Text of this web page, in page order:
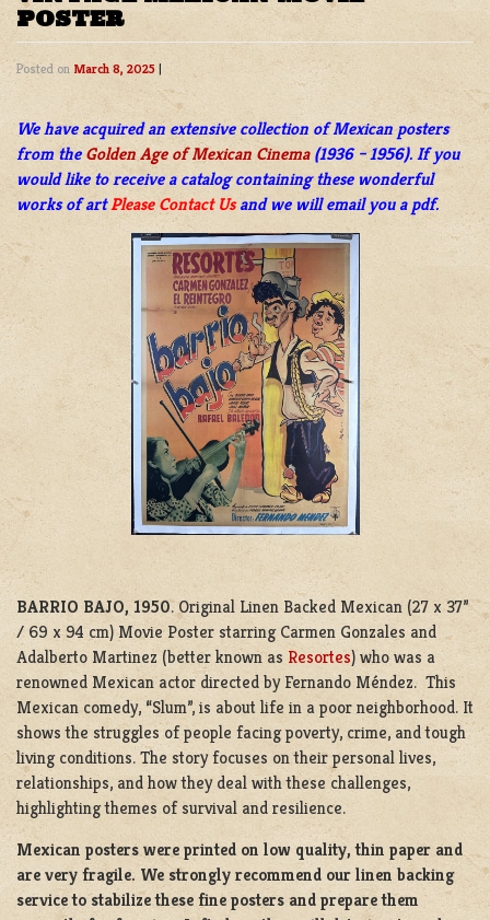
POSTER
Posted on March 8, 2025 |
We have acquired an extensive collection of Mexican posters
from the Golden Age of Mexican Cinema(1936 – 1956). If you
would like to receive a catalog containing these wonderful
works of artPlease Contact Usand we will email you a pdf.
BARRIO BAJO, 1950. Original Linen Backed Mexican (27 x 37”
/ 69 x 94 cm) Movie Poster starring Carmen Gonzales and
Adalberto Martinez (better known as Resortes) who was a
renowned Mexican actor directed by Fernando Méndez. This
Mexican comedy, “Slum”, is about life in a poor neighborhood. It
shows the struggles of people facing poverty, crime, and tough
living conditions. The story focuses on their personal lives,
relationships, and how they deal with these challenges,
highlighting themes of survival and resilience.
Mexican posters were printed on low quality, thin paper and
are very fragile. We strongly recommend our linen backing
service to stabilize these fine posters and prepare them